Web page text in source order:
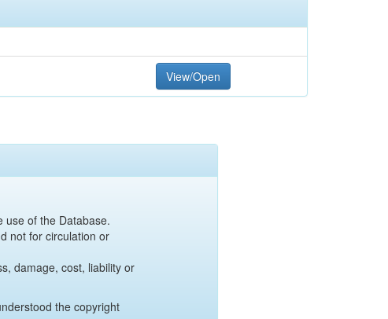
View/Open
use of the Database.
not for circulation or
damage, cost, liability or
the copyright